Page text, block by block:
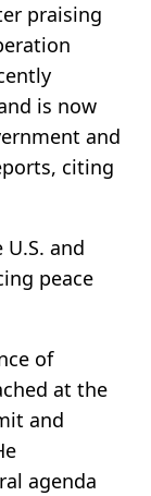
praising
is now
and
citing
and
peace
of
at the
and
agenda